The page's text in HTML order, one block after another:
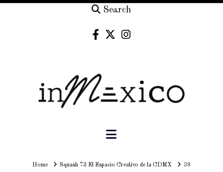
Search
Navigation
HomeHomeSquash 73 El Espacio Creativo de la CDMX 38